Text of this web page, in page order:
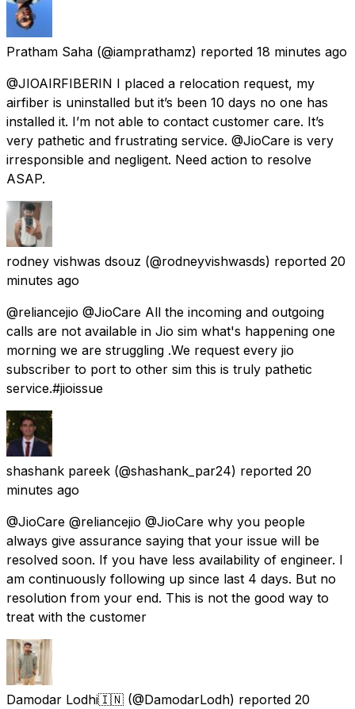
Pratham Saha (@iamprathamz) reported 18 minutes ago
@JIOAIRFIBERIN I placed a relocation request, my
airfiber is uninstalled but it’s been 10 days no one has
installed it. I’m not able to contact customer care. It’s
very pathetic and frustrating service. @JioCare is very
irresponsible and negligent. Need action to resolve
ASAP.
rodney vishwas dsouz (@rodneyvishwasds) reported 20
minutes ago
@reliancejio @JioCare All the incoming and outgoing
calls are not available in Jio sim what's happening one
morning we are struggling .We request every jio
subscriber to port to other sim this is truly pathetic
service.#jioissue
shashank pareek (@shashank_par24) reported 20
minutes ago
@JioCare @reliancejio @JioCare why you people
always give assurance saying that your issue will be
resolved soon. If you have less availability of engineer. I
am continuously following up since last 4 days. But no
resolution from your end. This is not the good way to
treat with the customer
Damodar Lodhi🇮🇳 (@DamodarLodh) reported 20